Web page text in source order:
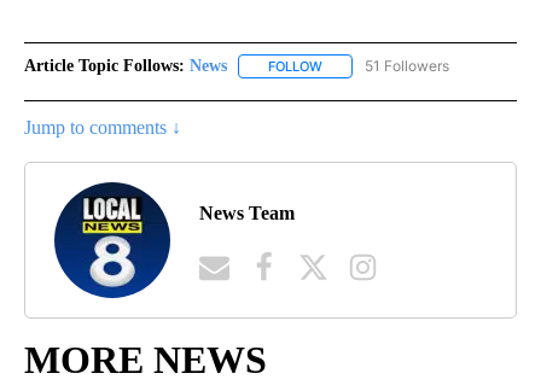
Article Topic Follows: News FOLLOW FOLLOW "NEWS" TO RECEIVE
51 Followers
Jump to comments ↓
News Team
MORE NEWS